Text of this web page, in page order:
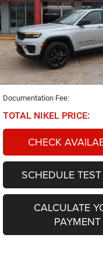
CherokeeAltitude 4x4
Special Offer
Price Drop
VIN:1C4RJHAGXPC564990
Model:WLJH74
42,190 mi
$27,587
NIKEL PRICE
Less
NIKEL PRICE:
Documentation Fee:
TOTAL NIKEL PRICE:
CHECK
SCHEDULE
CALCULATE
PAYMENT